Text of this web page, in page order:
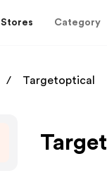
Stores Category
Targetoptical